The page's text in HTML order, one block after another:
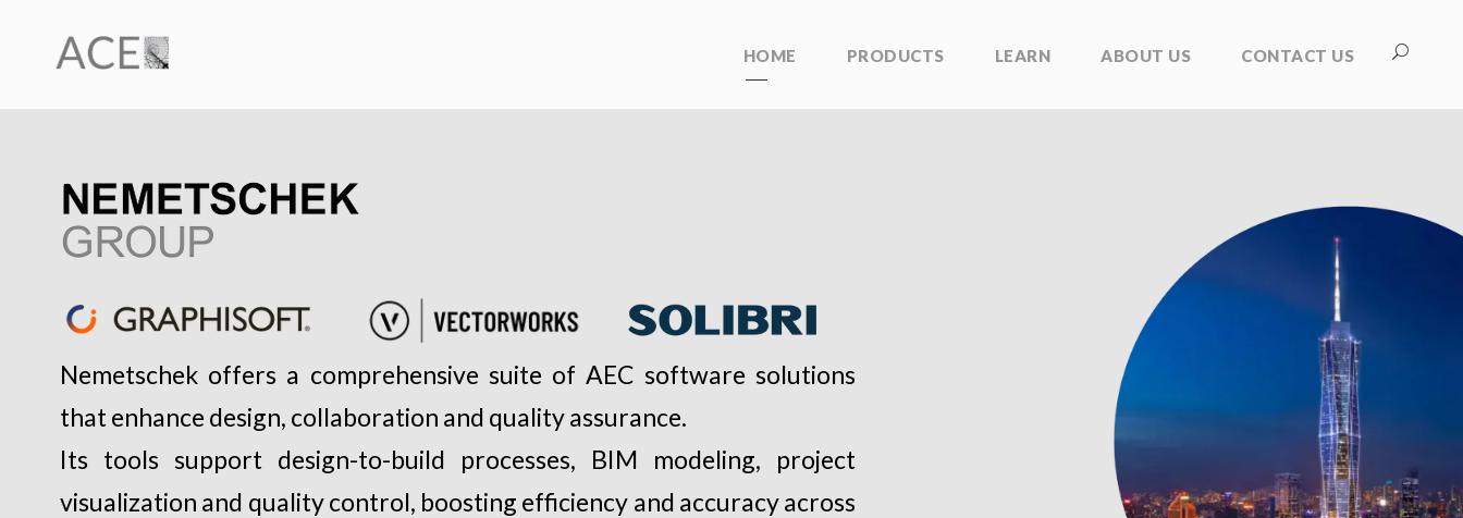
HOME PRODUCTS LEARN ABOUT US CONTACT US
Nemetschek offers a comprehensive suite of AEC software solutions
that enhance design, collaboration and quality assurance.
Its tools support design-to-build processes, BIM modeling, project
visualization and quality control, boosting efficiency and accuracy across